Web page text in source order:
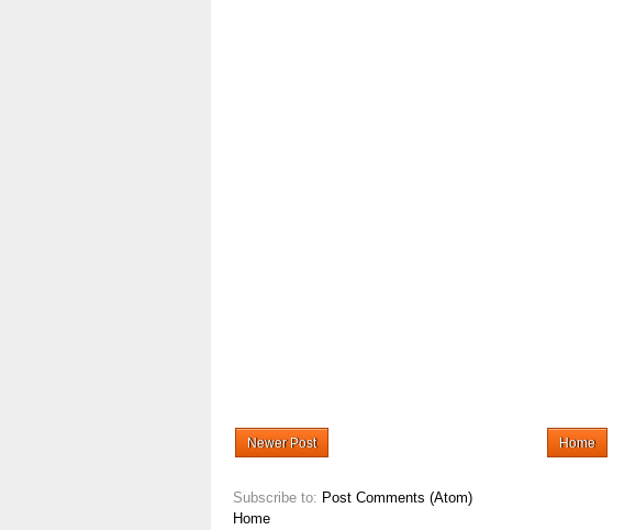
Newer Post Home
Subscribe to: Post Comments (Atom)
Home